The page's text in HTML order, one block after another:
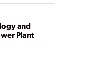
to optimize
practical
and
Plant